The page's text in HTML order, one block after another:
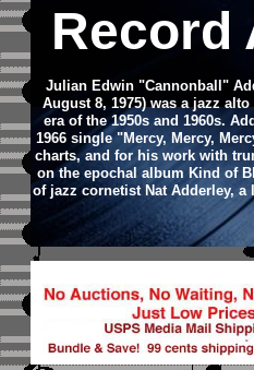
Record
Julian Edwin "Cannonball"
August 8, 1975) was a jazz
era of the 1950s and 1960s.
1966 single "Mercy, Mercy,
charts, and for his work with
on the epochal album Kind of
of jazz cornetist Nat Adderley,